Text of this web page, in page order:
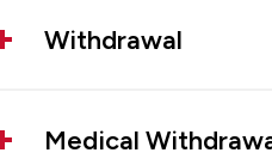
Withdrawal
Medical